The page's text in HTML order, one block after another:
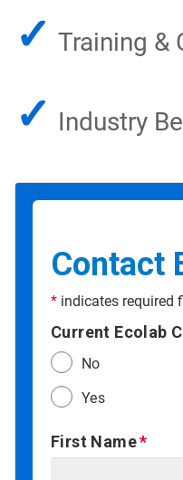
✓ Training &
✓ Industry
Contact
* indicates required
Current Ecolab
No
Yes
First Name